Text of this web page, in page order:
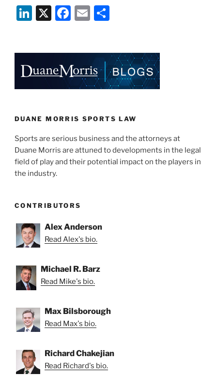
Li
dI
n
X
F
b
o
k
E
e
DUANE MORRIS SPORTS LAW
Sports are serious business and the attorneys at
Duane Morris are attuned to developments in the legal
field of play and their potential impact on the players in
the industry.
CONTRIBUTORS
Alex Anderson
Read Alex's bio.
Michael R. Barz
Read Mike's bio.
Max Bilsborough
Read Max's bio.
Richard Chakejian
Read Richard's bio.